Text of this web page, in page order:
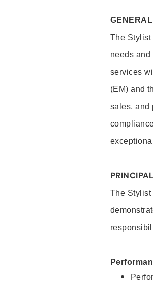
The Stylist
needs and
services
(EM) and
sales, and
The Stylist